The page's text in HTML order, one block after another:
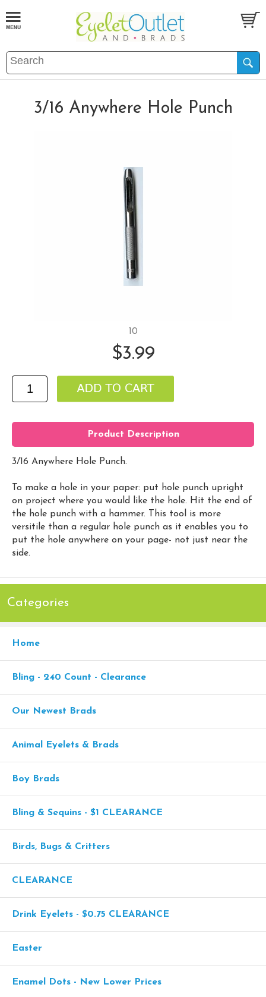
3/16 Anywhere Hole Punch
10
$3.99
Product Description
3/16 Anywhere Hole Punch.
To make a hole in your paper: put hole punch upright
on project where you would like the hole. Hit the end of
the hole punch with a hammer. This tool is more
versitile than a regular hole punch as it enables you to
put the hole anywhere on your page- not just near the
side.
Categories
Home
Bling - 240 Count - Clearance
Our Newest Brads
Animal Eyelets & Brads
Boy Brads
Bling & Sequins - $1 CLEARANCE
Birds, Bugs & Critters
CLEARANCE
Drink Eyelets - $0.75 CLEARANCE
Easter
Enamel Dots - New Lower Prices